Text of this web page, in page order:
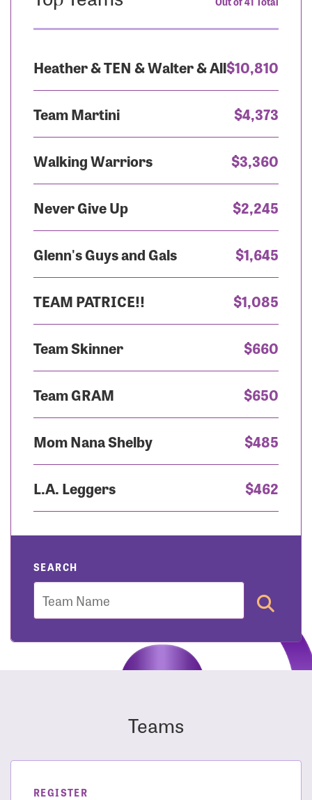
Heather & TEN & Walter & All$10,810
Team Martini $4,373
Walking Warriors $3,360
Never Give Up $2,245
Glenn's Guys and Gals $1,645
TEAM PATRICE!! $1,085
Team Skinner $660
Team GRAM $650
Mom Nana Shelby $485
L.A. Leggers $462
SEARCH
Team
Teams
REGISTER